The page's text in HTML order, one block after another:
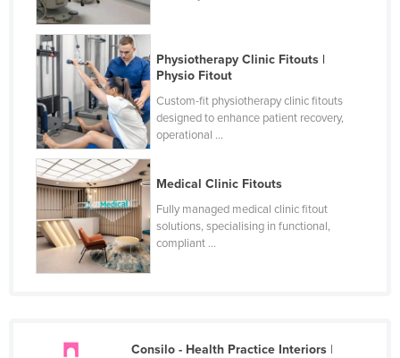
Physiotherapy Clinic Fitouts |
Physio Fitout
Custom-fit physiotherapy clinic fitouts
designed to enhance patient recovery,
operational ...
Medical Clinic Fitouts
Fully managed medical clinic fitout
solutions, specialising in functional,
compliant ...
Consilo - Health Practice Interiors|